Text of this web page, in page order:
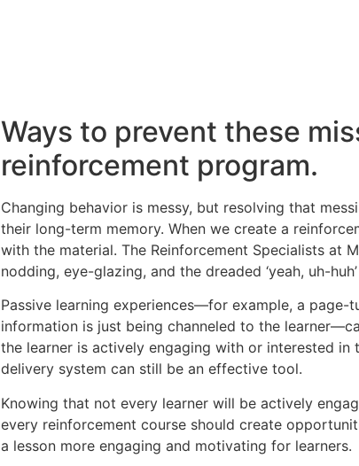
Ways to prevent these
reinforcement program.
Changing behavior is messy, but resolving that
their long-term memory. When we create a
with the material. The Reinforcement Specialists at
nodding, eye-glazing, and the dreaded ‘yeah, uh-
Passive learning experiences—for example, a page-
information is just being channeled to the
the learner is actively engaging with or interested in
delivery system can still be an effective tool.
Knowing that not every learner will be actively
every reinforcement course should create
a lesson more engaging and motivating for learners.